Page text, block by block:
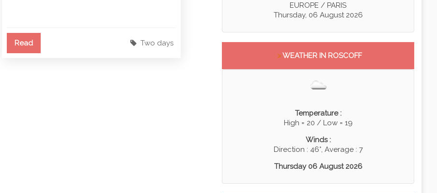
Read Two days
EUROPE / PARIS
Thursday, 06 August 2026
>WEATHER IN ROSCOFF
Temperature :
High = 20 / Low = 19
Winds :
Direction : 46°, Average : 7
Thursday 06 August 2026